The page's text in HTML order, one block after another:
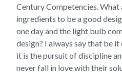
Century Competencies. What
ingredients to be a good
one day and the light bulb
design? I always say that be
it is the pursuit of discipline
never fall in love with their